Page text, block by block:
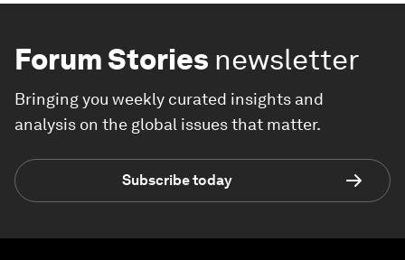
Forum Stories newsletter
Bringing you weekly curated insights and
analysis on the global issues that matter.
Subscribe today